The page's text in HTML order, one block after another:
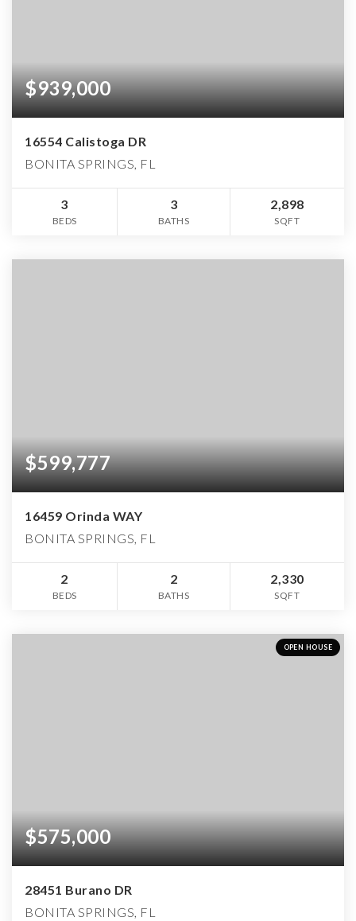
$939,000
16554 Calistoga DR
BONITA SPRINGS, FL
3
BEDS
3
BATHS
2,898
SQFT
$599,777
16459 Orinda WAY
BONITA SPRINGS, FL
2
BEDS
2
BATHS
2,330
SQFT
OPEN HOUSE
$575,000
28451 Burano DR
BONITA SPRINGS, FL